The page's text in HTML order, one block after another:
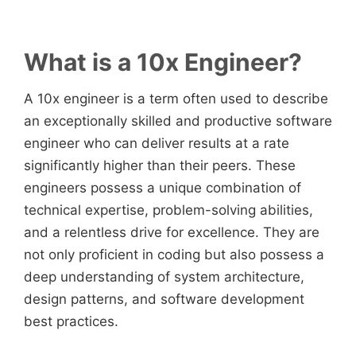
What is a 10x Engineer?
A 10x engineer is a term often used to describe
an exceptionally skilled and productive software
engineer who can deliver results at a rate
significantly higher than their peers. These
engineers possess a unique combination of
technical expertise, problem-solving abilities,
and a relentless drive for excellence. They are
not only proficient in coding but also possess a
deep understanding of system architecture,
design patterns, and software development
best practices.